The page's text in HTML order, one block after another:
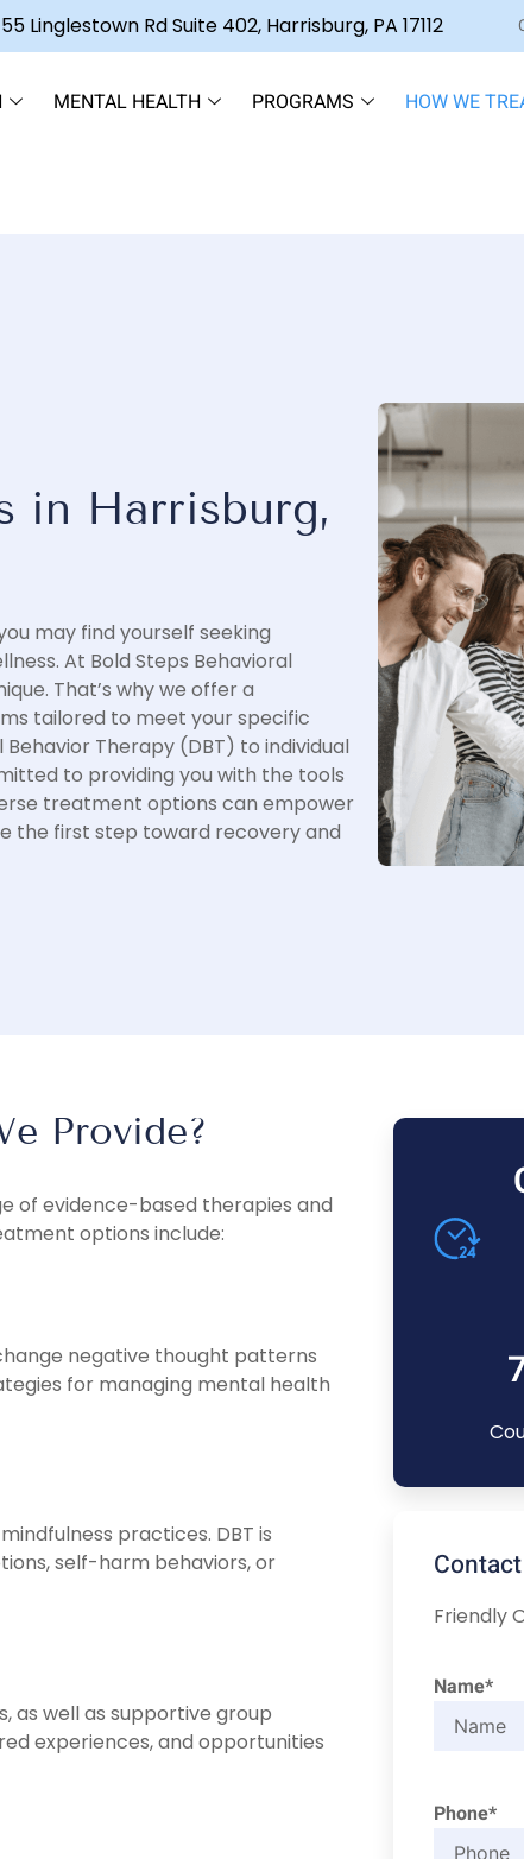
Linglestown Rd Suite 402, Harrisburg, PA 17112
MENTAL HEALTH PROGRAMS HOW WE
in Harrisburg,
may find yourself seeking
At Bold Steps Behavioral
That’s why we offer a
tailored to meet your specific
Therapy (DBT) to individual
to providing you with the tools
treatment options can empower
the first step toward recovery and
Provide?
of evidence-based therapies and
options include:
negative thought patterns
for managing mental health
practices. DBT is
self-harm behaviors, or
as well as supportive group
experiences, and opportunities
Friendly
Name*
Phone*